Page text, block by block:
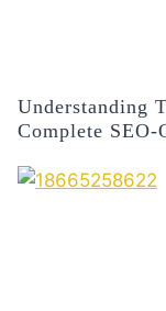
Understanding
Complete